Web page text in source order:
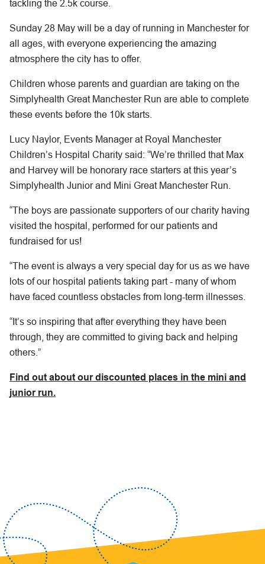
tackling the 2.5k course.
Sunday 28 May will be a day of running in Manchester for
all ages, with everyone experiencing the amazing
atmosphere the city has to offer.
Children whose parents and guardian are taking on the
Simplyhealth Great Manchester Run are able to complete
these events before the 10k starts.
Lucy Naylor, Events Manager at Royal Manchester
Children’s Hospital Charity said: “We’re thrilled that Max
and Harvey will be honorary race starters at this year’s
Simplyhealth Junior and Mini Great Manchester Run.
“The boys are passionate supporters of our charity having
visited the hospital, performed for our patients and
fundraised for us!
“The event is always a very special day for us as we have
lots of our hospital patients taking part - many of whom
have faced countless obstacles from long-term illnesses.
“It’s so inspiring that after everything they have been
through, they are committed to giving back and helping
others.”
Find out about our discounted places in the mini and
junior run.